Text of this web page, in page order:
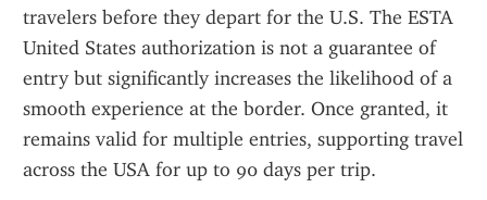
travelers before they depart for the U.S. The ESTA
United States authorization is not a guarantee of
entry but significantly increases the likelihood of a
smooth experience at the border. Once granted, it
remains valid for multiple entries, supporting travel
across the USA for up to 90 days per trip.